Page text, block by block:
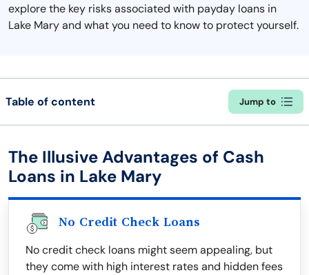
explore the key risks associated with payday loans in
Lake Mary and what you need to know to protect yourself.
Table of content Jump to
The Illusive Advantages of Cash
Loans in Lake Mary
No Credit Check Loans
No credit check loans might seem appealing, but
they come with high interest rates and hidden fees